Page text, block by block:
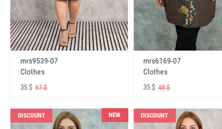
mrs9539-07
Clothes
35 $ 67 $
mrs6169-07
Clothes
35 $48 $
DISCOUNT NEW DISCOUNT